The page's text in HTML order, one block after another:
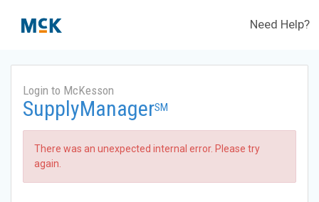
Need Help?
Login to McKesson
SupplyManagerSM
There was an unexpected internal error. Please try
again.